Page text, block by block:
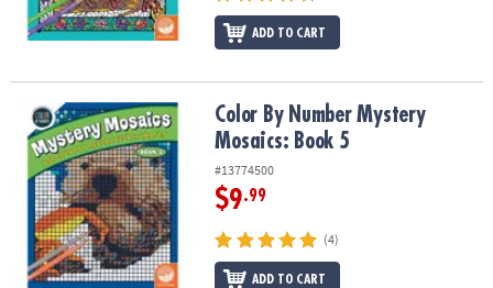
ADD TO CART
Color By Number Mystery Mosaics: Book 5Color By Number Mystery
Mosaics: Book 5
#13774500
$9.99
(4)
ADD TO CART